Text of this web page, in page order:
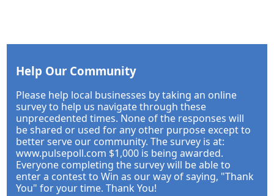
Help Our Community
Please help local businesses by taking an online
survey to help us navigate through these
unprecedented times. None of the responses will
be shared or used for any other purpose except to
better serve our community. The survey is at:
www.pulsepoll.com $1,000 is being awarded.
Everyone completing the survey will be able to
enter a contest to Win as our way of saying, "Thank
You" for your time. Thank You!